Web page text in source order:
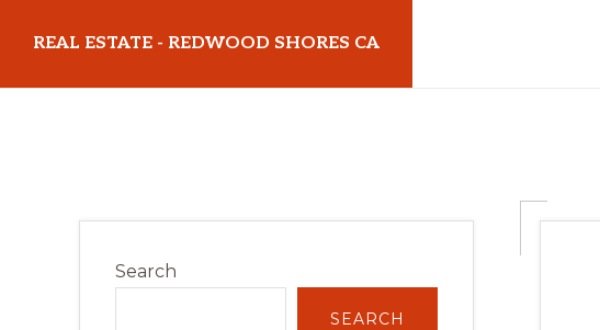
main
primary
REAL ESTATE - REDWOOD SHORES CA
Sidebar
Search
SEARCH